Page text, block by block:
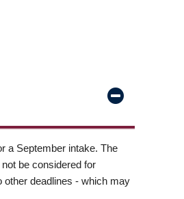
a September intake. The
be considered for
other deadlines - which may